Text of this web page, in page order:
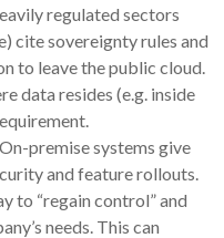
regulated sectors
cite sovereignty rules and
to leave the public cloud.
data resides (e.g. inside
On-premise systems give
and feature rollouts.
to “regain control” and
needs. This can